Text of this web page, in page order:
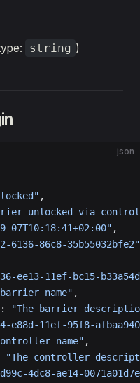
string )
json
,
unlocked via
07T10:18:41+02:00" ,
6136-86c8-35b55032bfe2"
ee13-11ef-bc15-
name" ,
:
"The barrier
e88d-11ef-95f8-
name" ,
"The controller
4dc8-ae14-